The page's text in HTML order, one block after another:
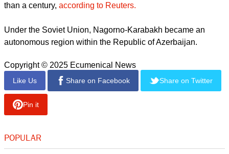
than a century, according to Reuters.
Under the Soviet Union, Nagorno-Karabakh became an
autonomous region within the Republic of Azerbaijan.
Copyright © 2025 Ecumenical News
Like Us Share on Facebook Share on Twitter
Pin it
POPULAR